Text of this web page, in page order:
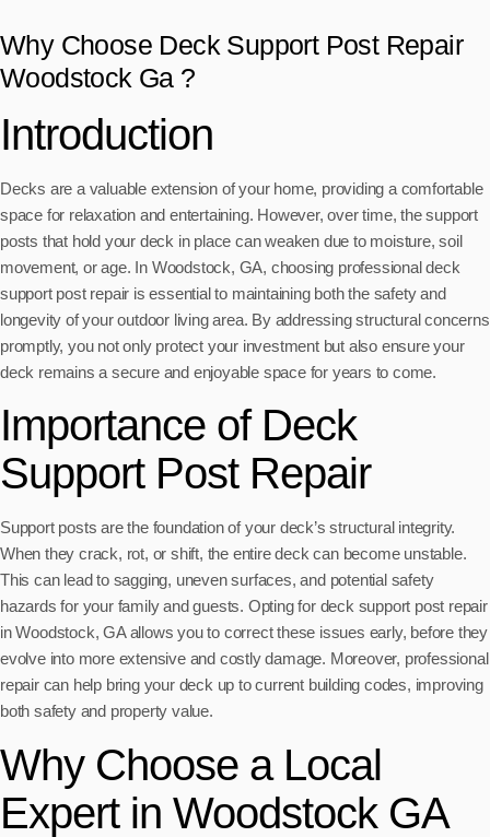
Why Choose Deck Support Post Repair
Woodstock Ga ?
Introduction
Decks are a valuable extension of your home, providing a comfortable
space for relaxation and entertaining. However, over time, the support
posts that hold your deck in place can weaken due to moisture, soil
movement, or age. In Woodstock, GA, choosing professional deck
support post repair is essential to maintaining both the safety and
longevity of your outdoor living area. By addressing structural concerns
promptly, you not only protect your investment but also ensure your
deck remains a secure and enjoyable space for years to come.
Importance of Deck
Support Post Repair
Support posts are the foundation of your deck’s structural integrity.
When they crack, rot, or shift, the entire deck can become unstable.
This can lead to sagging, uneven surfaces, and potential safety
hazards for your family and guests. Opting for deck support post repair
in Woodstock, GA allows you to correct these issues early, before they
evolve into more extensive and costly damage. Moreover, professional
repair can help bring your deck up to current building codes, improving
both safety and property value.
Why Choose a Local
Expert in Woodstock GA